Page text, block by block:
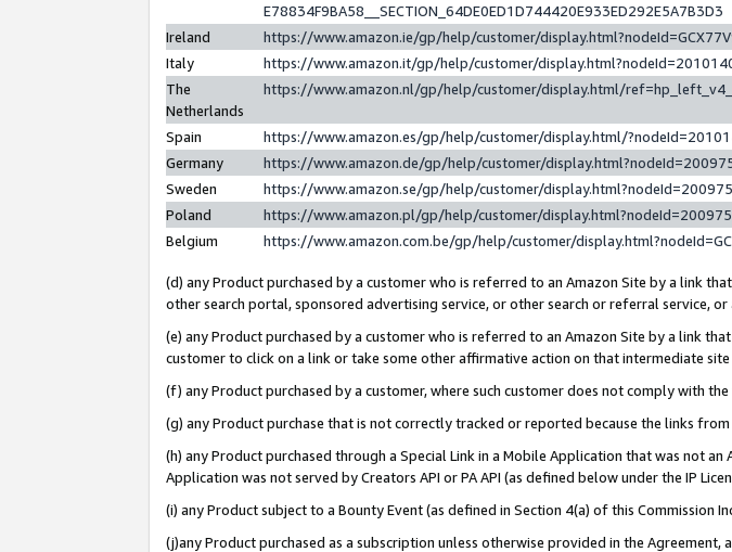
E78834F9BA58__SECTION_64DE0ED1D744420E933ED292E5A7B3D3
Ireland
https://www.amazon.ie/gp/help/customer/
Italy
https://www.amazon.it/gp/help/customer/
The
Netherlands
https://www.amazon.nl/gp/help/customer/display.html/
Spain
https://www.amazon.es/gp/help/customer/display.html/
Germany
https://www.amazon.de/gp/help/customer/
Sweden
https://www.amazon.se/gp/help/customer/
Poland
https://www.amazon.pl/gp/help/customer/
Belgium
https://www.amazon.com.be/gp/help/customer/
(d) any Product purchased by a customer who is referred to an Amazon Site by a link
other search portal, sponsored advertising service, or other search or referral service, or
(e) any Product purchased by a customer who is referred to an Amazon Site by a link
customer to click on a link or take some other affirmative action on that intermediate site
(f) any Product purchased by a customer, where such customer does not comply with
(g) any Product purchase that is not correctly tracked or reported because the links
(h) any Product purchased through a Special Link in a Mobile Application that was not
Application was not served by Creators API or PA API (as defined below under the IP
(i) any Product subject to a Bounty Event (as defined in Section 4(a) of this Commission
(j)any Product purchased as a subscription unless otherwise provided in the Agreement,